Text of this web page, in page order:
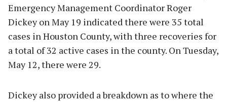
Emergency Management Coordinator Roger
Dickey on May 19 indicated there were 35 total
cases in Houston County, with three recoveries for
a total of 32 active cases in the county. On Tuesday,
May 12, there were 29.
Dickey also provided a breakdown as to where the